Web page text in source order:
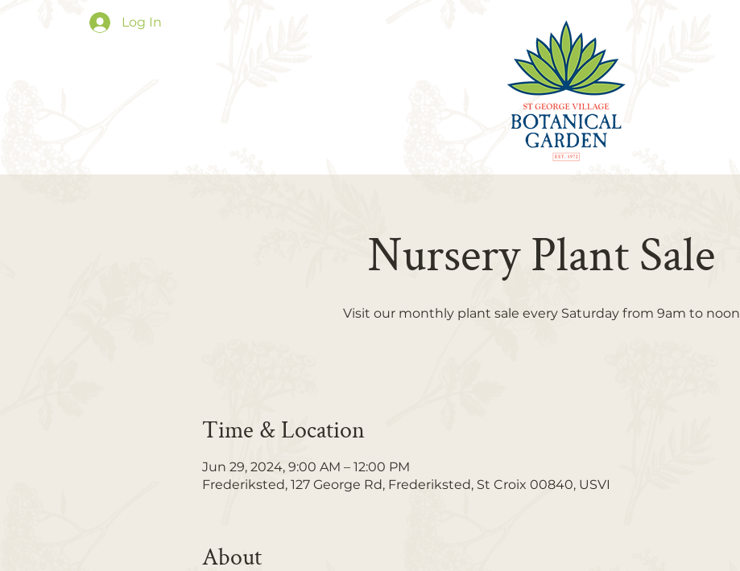
Log In
Nursery Plant Sale
Visit our monthly plant sale every Saturday from 9am to noon
Time & Location
Jun 29, 2024, 9:00 AM – 12:00 PM
Frederiksted, 127 George Rd, Frederiksted, St Croix 00840, USVI
About